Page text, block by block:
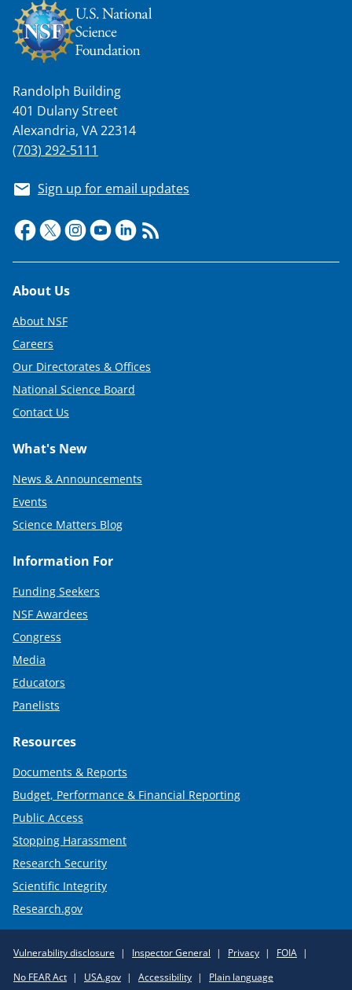
Randolph Building
401 Dulany Street
Alexandria, VA 22314
(703) 292-5111
Sign up for email updates
Footer
About Us
About NSF
Careers
Our Directorates & Offices
National Science Board
Contact Us
What's New
News & Announcements
Events
Science Matters Blog
Information For
Funding Seekers
NSF Awardees
Congress
Media
Educators
Panelists
Resources
Documents & Reports
Budget, Performance & Financial Reporting
Public Access
Stopping Harassment
Research Security
Scientific Integrity
Research.gov
Policy
Vulnerability disclosure Inspector General Privacy
FOIA
No FEAR Act
USA.gov Accessibility Plain language